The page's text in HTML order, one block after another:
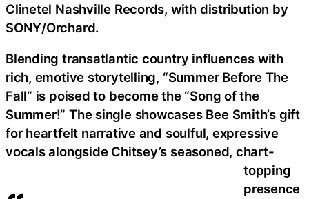
Clinetel Nashville Records, with distribution by
SONY/Orchard.
Blending transatlantic country influences with
rich, emotive storytelling, “Summer Before The
Fall” is poised to become the “Song of the
Summer!” The single showcases Bee Smith’s gift
for heartfelt narrative and soulful, expressive
vocals alongside Chitsey’s seasoned, chart-
topping
presence